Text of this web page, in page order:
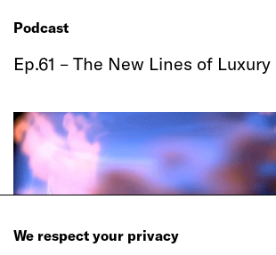
Podcast
Ep.61 – The New Lines of Luxury
We respect your privacy